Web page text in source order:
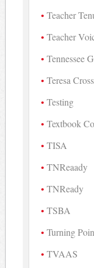
Teacher
Teacher
Tennessee
Teresa
Testing
Textbook
TISA
TNReaady
TNReady
TSBA
Turning
TVAAS